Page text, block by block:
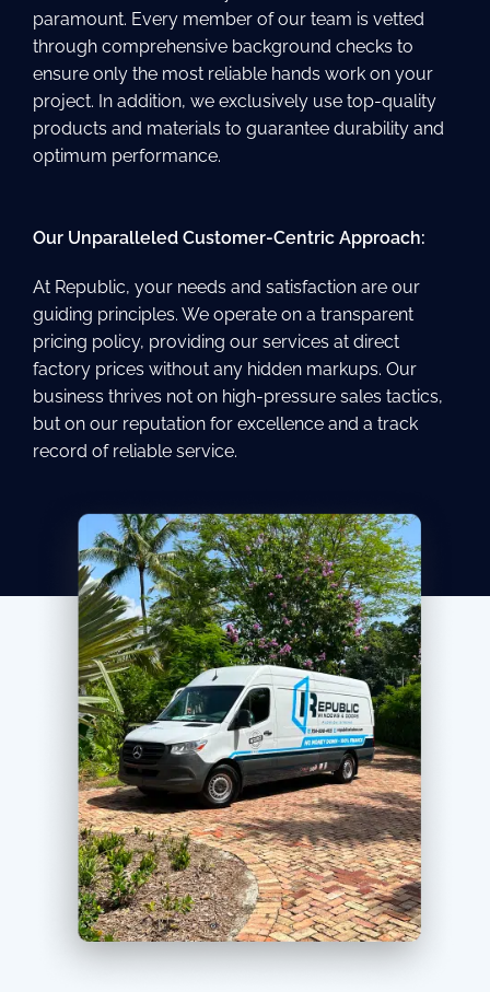
paramount. Every member of our team is vetted
through comprehensive background checks to
ensure only the most reliable hands work on your
project. In addition, we exclusively use top-quality
products and materials to guarantee durability and
optimum performance.
Our Unparalleled Customer-Centric Approach:
At Republic, your needs and satisfaction are our
guiding principles. We operate on a transparent
pricing policy, providing our services at direct
factory prices without any hidden markups. Our
business thrives not on high-pressure sales tactics,
but on our reputation for excellence and a track
record of reliable service.